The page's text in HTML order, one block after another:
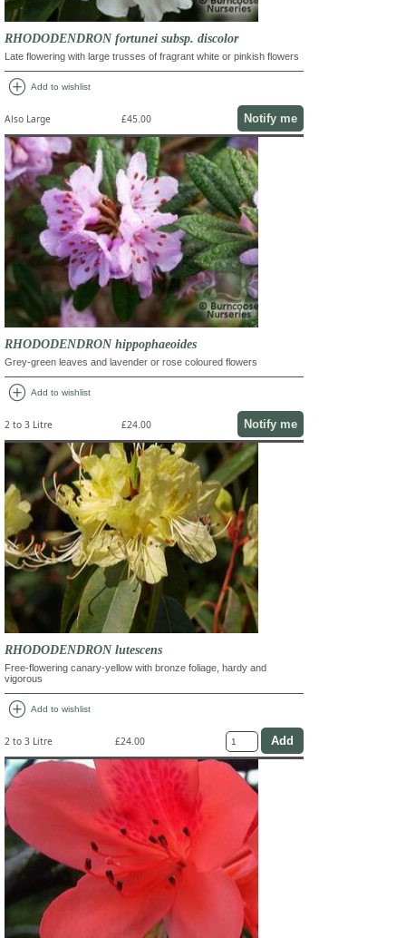
RHODODENDRON fortunei subsp. discolor
Late flowering with large trusses of fragrant white or pinkish flowers
add_circle Add to wishlist
Also Large £45.00 Notify me
RHODODENDRON hippophaeoides
Grey-green leaves and lavender or rose coloured flowers
add_circle Add to wishlist
2 to 3 Litre £24.00 Notify me
RHODODENDRON lutescens
Free-flowering canary-yellow with bronze foliage, hardy and
vigorous
add_circle Add to wishlist
2 to 3 Litre £24.00